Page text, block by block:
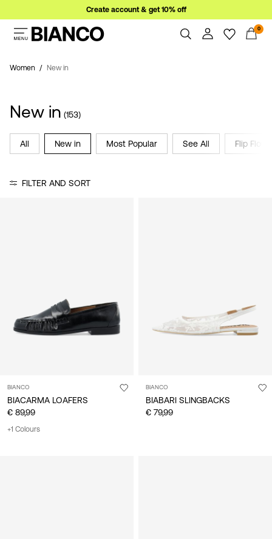
Create account & get 10% off
Support
Sign Out
0
Women
Men
Sale
Sign
Any
Women New in
New in (153)
All New in Most Popular See All Flip Flops
FILTER AND SORT
BIANCO
BIACARMA LOAFERS
€ 89,99
+1 Colours
BIANCO
BIABARI SLINGBACKS
€ 79,99